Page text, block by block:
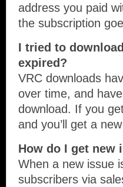
address you paid
the subscription
I tried to
expired?
VRC downloads
over time, and
download. If you
and you’ll get a
How do I get new
When a new issue
subscribers via